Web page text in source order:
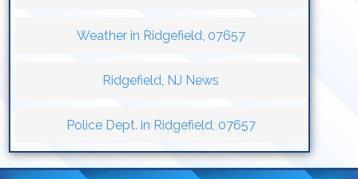
Weather in Ridgefield, 07657
Ridgefield, NJ News
Police Dept. in Ridgefield, 07657